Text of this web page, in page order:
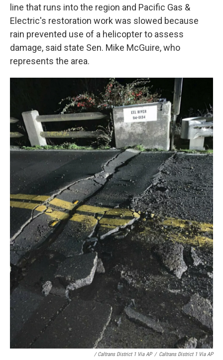
line that runs into the region and Pacific Gas &
Electric's restoration work was slowed because
rain prevented use of a helicopter to assess
damage, said state Sen. Mike McGuire, who
represents the area.
/ Caltrans District 1 Via AP / Caltrans District 1 Via AP